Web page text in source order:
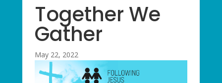
Together We
Gather
May 22, 2022